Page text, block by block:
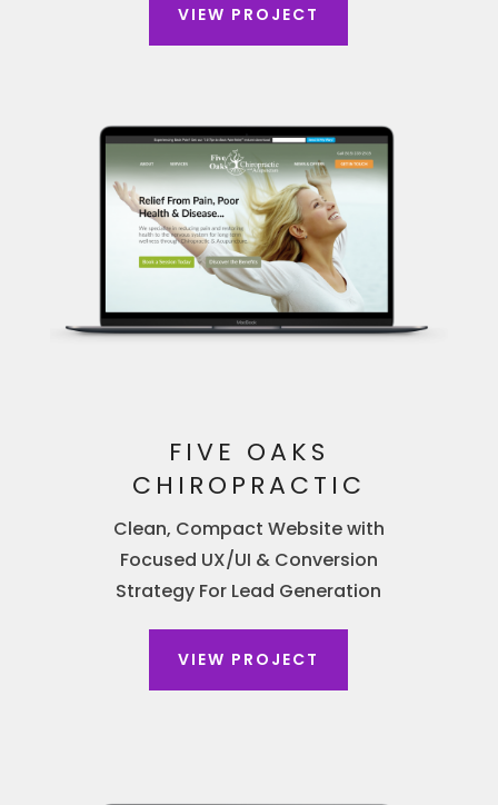
VIEW PROJECT
FIVE OAKS
CHIROPRACTIC
Clean, Compact Website with
Focused UX/UI & Conversion
Strategy For Lead Generation
VIEW PROJECT